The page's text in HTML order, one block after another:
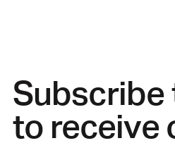
Subscribe
to receive